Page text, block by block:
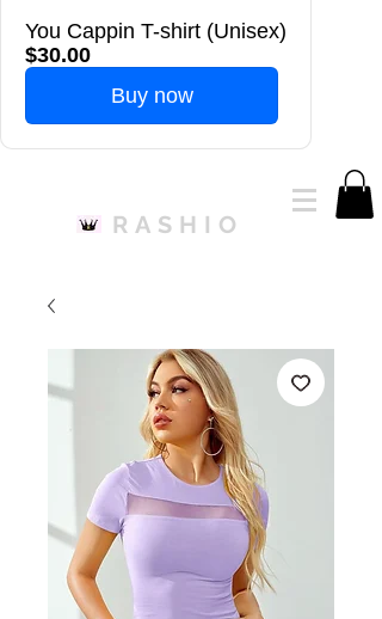
You Cappin T-shirt (Unisex)
$30.00
Buy now
RASHIO